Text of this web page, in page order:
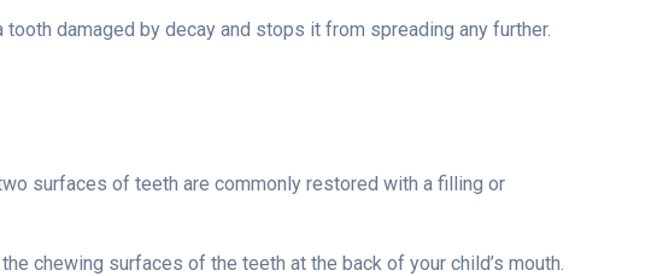
damaged by decay and stops it from spreading any further.
surfaces of teeth are commonly restored with a filling or
chewing surfaces of the teeth at the back of your child’s mouth.